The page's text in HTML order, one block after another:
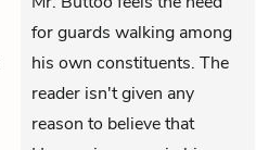
for guards walking among
his own constituents. The
reader isn't given any
reason to believe that